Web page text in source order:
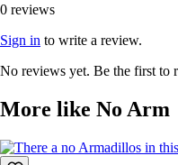
0 reviews
Sign in to write a review.
No reviews yet. Be the first to
More like No Arm